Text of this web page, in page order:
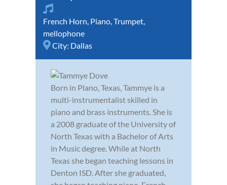
French Horn, Piano,Trumpet,
mellophone
City: Dallas
Born in Plano, Texas, Tammye is a
multi-instrumentalist skilled in
piano and brass instruments. She is
a 2008 graduate of the University of
North Texas with a Bachelor of Arts
in Music degree. While at North
Texas she began teaching lessons in
Denton ISD. After she graduated,